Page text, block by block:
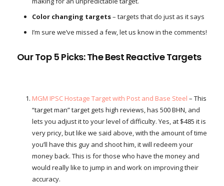
Color changing targets– targets that do just as it says
I’m sure we’ve missed a few, let us know in the comments!
Our Top 5 Picks: The Best Reactive Targets
MGM IPSC Hostage Target with Post and Base Steel – This
“target man” target gets high reviews, has 500 BHN, and
lets you adjust it to your level of difficulty. Yes, at $485 it is
very pricy, but like we said above, with the amount of time
you’ll have this guy and shoot him, it will redeem your
money back. This is for those who have the money and
would really like to jump in and work on improving their
accuracy.